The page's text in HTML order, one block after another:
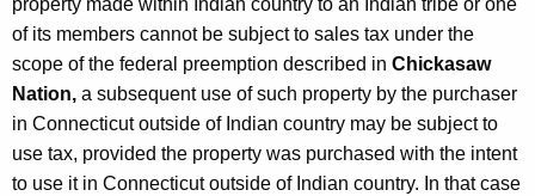
property made within Indian country to an Indian tribe or one
of its members cannot be subject to sales tax under the
scope of the federal preemption described in Chickasaw
Nation, a subsequent use of such property by the purchaser
in Connecticut outside of Indian country may be subject to
use tax, provided the property was purchased with the intent
to use it in Connecticut outside of Indian country. In that case